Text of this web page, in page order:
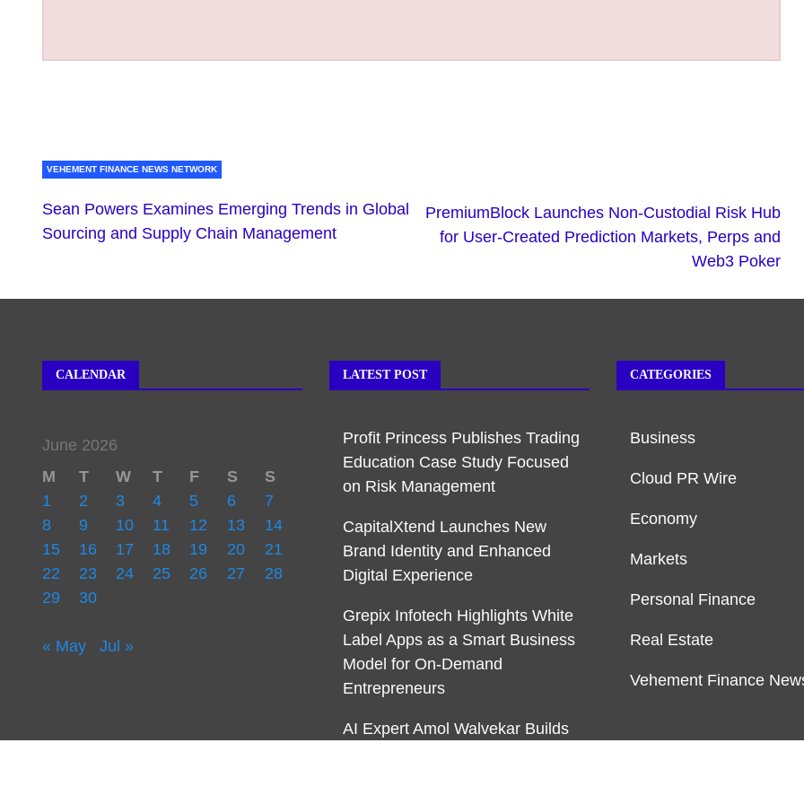
VEHEMENT FINANCE NEWS NETWORK
Sean Powers Examines Emerging Trends in Global
Sourcing and Supply Chain Management
PremiumBlock Launches Non-Custodial Risk Hub
for User-Created Prediction Markets, Perps and
Web3 Poker
CALENDAR
June 2026
M
T W T F S
S
1
2 3 4 5 6
7
8
9 10 11 12 13
14
15
16 17 18 19 20
21
22
23 24 25 26 27
28
29
30
« May Jul »
LATEST POST
Profit Princess Publishes Trading
Education Case Study Focused
on Risk Management
CapitalXtend Launches New
Brand Identity and Enhanced
Digital Experience
Grepix Infotech Highlights White
Label Apps as a Smart Business
Model for On-Demand
Entrepreneurs
AI Expert Amol Walvekar Builds
CATEGORIES
Business
Cloud PR Wire
Economy
Markets
Personal Finance
Real Estate
Vehement Finance